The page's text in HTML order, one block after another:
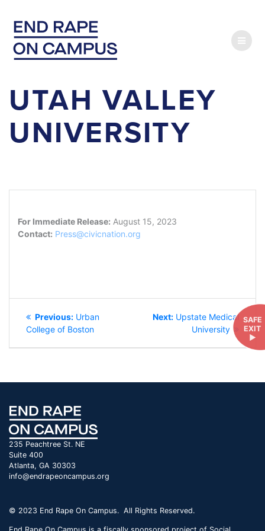
content
UTAH VALLEY
UNIVERSITY
SAFE
EXIT
►
For Immediate Release: August 15, 2023
Contact: Press@civicnation.org
NAVIGATION
Previous: Previous
post:
Urban
College of Boston
Next: Next
post:
Upstate Medical
University
235 Peachtree St. NE
Suite 400
Atlanta, GA 30303
info@endrapeoncampus.org
© 2023 End Rape On Campus. All Rights Reserved.